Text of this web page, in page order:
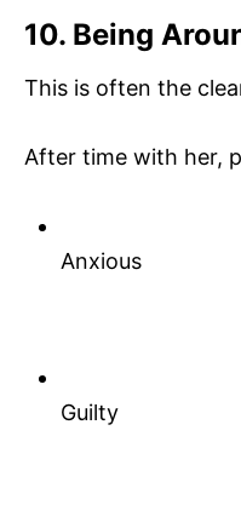
10. Being
This is often the
After time with her,
Anxious
Guilty